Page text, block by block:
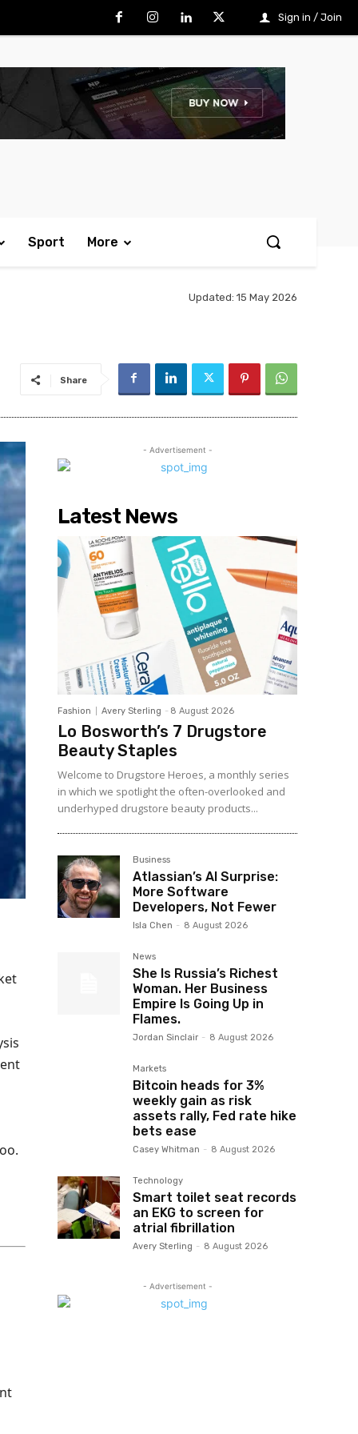
Sign in / Join
Sport More
Updated: 15 May 2026
Share
- Advertisement -
Latest News
Fashion Avery Sterling - 8 August 2026
Lo Bosworth’s 7 Drugstore
Beauty Staples
Welcome to Drugstore Heroes, a monthly series
in which we spotlight the often-overlooked and
underhyped drugstore beauty products...
Business
Atlassian’s AI Surprise:
More Software
Developers, Not Fewer
Isla Chen - 8 August 2026
News
She Is Russia’s Richest
Woman. Her Business
Empire Is Going Up in
Flames.
Jordan Sinclair - 8 August 2026
Markets
Bitcoin heads for 3%
weekly gain as risk
assets rally, Fed rate hike
bets ease
Casey Whitman - 8 August 2026
Technology
Smart toilet seat records
an EKG to screen for
atrial fibrillation
Avery Sterling - 8 August 2026
- Advertisement -